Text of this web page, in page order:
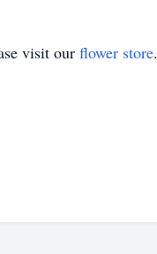
visit our flower store.